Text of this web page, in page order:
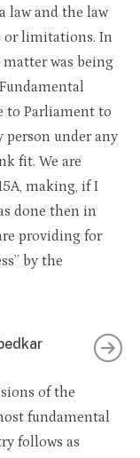
law and the law
or limitations. In
was being
to Parliament to
person under any
fit. We are
making, if I
done then in
providing for
by the
of the
fundamental
follows as